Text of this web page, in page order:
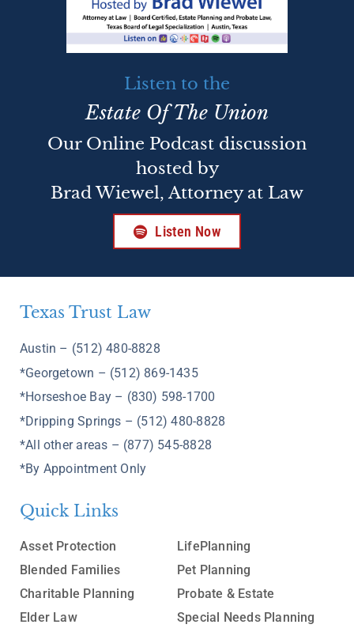
Listen to the
Estate Of The Union
Our Online Podcast discussion
hosted by
Brad Wiewel, Attorney at Law
Listen Now
Texas Trust Law
Austin – (512) 480-8828
*Georgetown – (512) 869-1435
*Horseshoe Bay – (830) 598-1700
*Dripping Springs – (512) 480-8828
*All other areas – (877) 545-8828
*By Appointment Only
Quick Links
Asset Protection
Blended Families
Charitable Planning
Elder Law
LifePlanning
Pet Planning
Probate & Estate
Special Needs Planning